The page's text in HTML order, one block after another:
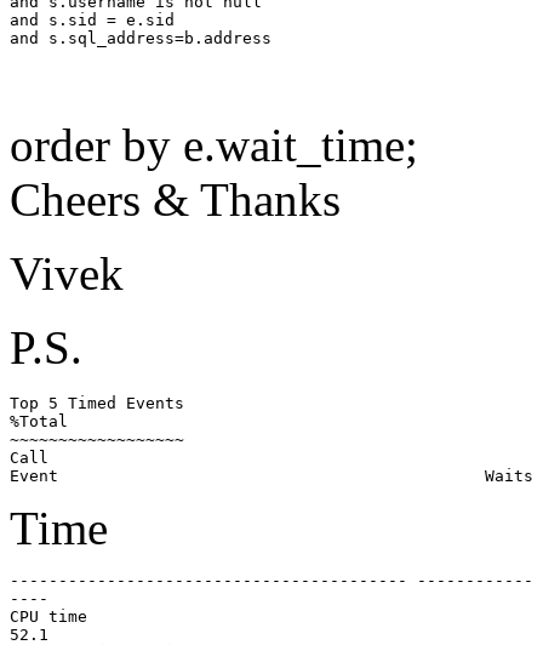
and s.sid = e.sid
order by e.wait_time;
Cheers & Thanks
Vivek
P.S.
Top 5 Timed Events
%Total
~~~~~~~~~~~~~~~~~~
Call
Time
-----------------------------------------
----
CPU time
52.1